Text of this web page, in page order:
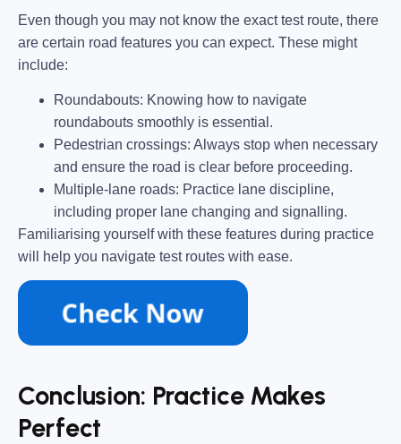
Even though you may not know the exact test route, there
are certain road features you can expect. These might
include:
Roundabouts: Knowing how to navigate
roundabouts smoothly is essential.
Pedestrian crossings: Always stop when necessary
and ensure the road is clear before proceeding.
Multiple-lane roads: Practice lane discipline,
including proper lane changing and signalling.
Familiarising yourself with these features during practice
will help you navigate test routes with ease.
Conclusion: Practice Makes
Perfect